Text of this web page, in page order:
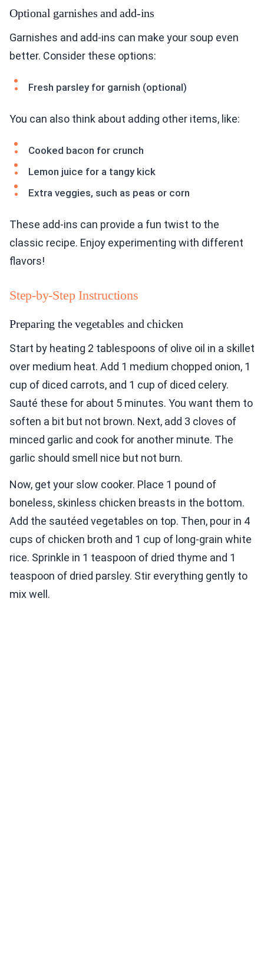
Optional garnishes and add-ins
Garnishes and add-ins can make your soup even
better. Consider these options:
Fresh parsley for garnish (optional)
You can also think about adding other items, like:
Cooked bacon for crunch
Lemon juice for a tangy kick
Extra veggies, such as peas or corn
These add-ins can provide a fun twist to the
classic recipe. Enjoy experimenting with different
flavors!
Step-by-Step Instructions
Preparing the vegetables and chicken
Start by heating 2 tablespoons of olive oil in a skillet
over medium heat. Add 1 medium chopped onion, 1
cup of diced carrots, and 1 cup of diced celery.
Sauté these for about 5 minutes. You want them to
soften a bit but not brown. Next, add 3 cloves of
minced garlic and cook for another minute. The
garlic should smell nice but not burn.
Now, get your slow cooker. Place 1 pound of
boneless, skinless chicken breasts in the bottom.
Add the sautéed vegetables on top. Then, pour in 4
cups of chicken broth and 1 cup of long-grain white
rice. Sprinkle in 1 teaspoon of dried thyme and 1
teaspoon of dried parsley. Stir everything gently to
mix well.